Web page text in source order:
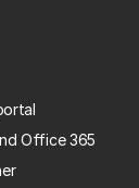
Office 365